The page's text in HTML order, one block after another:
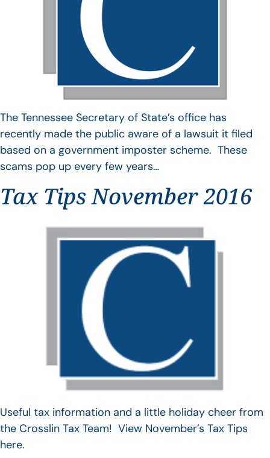
The Tennessee Secretary of State’s office has
recently made the public aware of a lawsuit it filed
based on a government imposter scheme. These
scams pop up every few years…
Tax Tips November 2016
Useful tax information and a little holiday cheer from
the Crosslin Tax Team! View November’s Tax Tips
here.